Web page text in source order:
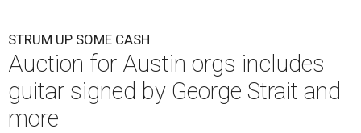
STRUM UP SOME CASH
Auction for Austin orgs includes
guitar signed by George Strait and
more